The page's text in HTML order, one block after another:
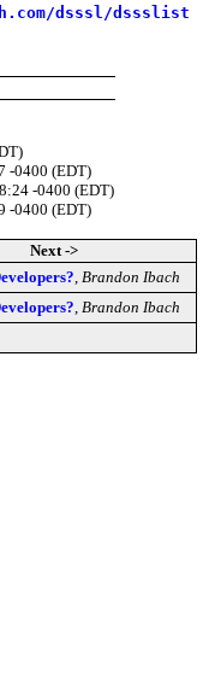
dsssl/dssslist
-0400 (EDT)
-0400 (EDT)
-0400 (EDT)
Next ->
Brandon Ibach
Brandon Ibach